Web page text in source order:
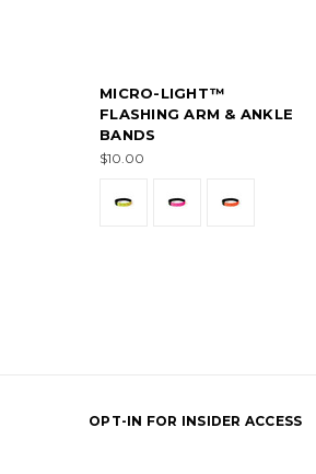
MICRO-LIGHT™
FLASHING ARM & ANKLE
BANDS
$10.00
OPT-IN FOR INSIDER ACCESS